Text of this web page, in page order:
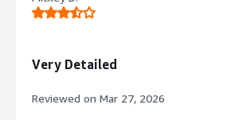
What do you dislike about the
I’ve used this with different companies,
What problems is the product
that benefiting you?
remediation to a more automated
Very Detailed
Reviewed on Mar 27, 2026